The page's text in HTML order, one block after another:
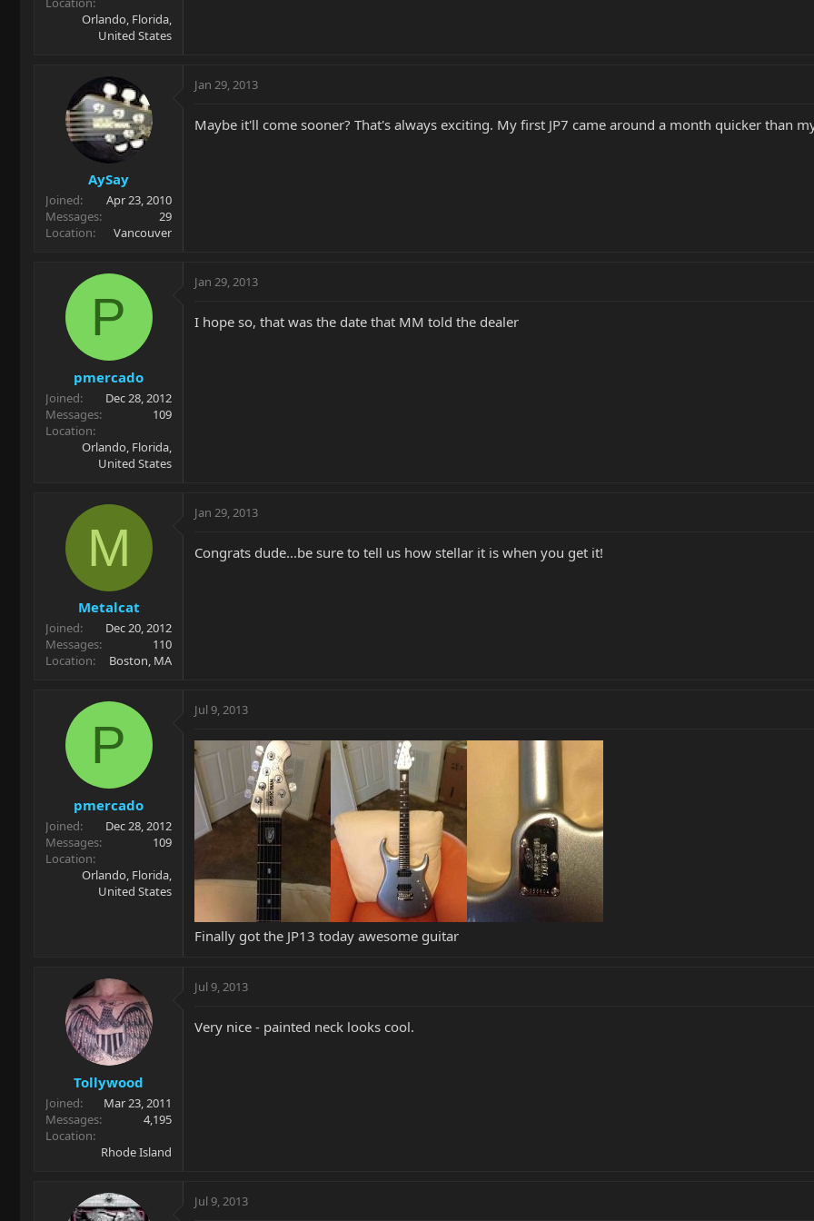
Orlando, Florida,
United States
AySay
Joined
Apr 23, 2010
Messages
29
Location
Vancouver
Jan 29, 2013
Maybe it'll come sooner? That's always exciting. My first JP7 came around a month quicker than
P
pmercado
Joined
Dec 28, 2012
Messages
109
Location
Orlando, Florida,
United States
Jan 29, 2013
I hope so, that was the date that MM told the dealer
M
Metalcat
Joined
Dec 20, 2012
Messages
110
Location
Boston, MA
Jan 29, 2013
Congrats dude...be sure to tell us how stellar it is when you get it!
P
pmercado
Joined
Dec 28, 2012
Messages
109
Location
Orlando, Florida,
United States
Jul 9, 2013
Finally got the JP13 today awesome guitar
Tollywood
Joined
Mar 23, 2011
Messages
4,195
Location
Rhode Island
Jul 9, 2013
Very nice - painted neck looks cool.
Jul 9, 2013